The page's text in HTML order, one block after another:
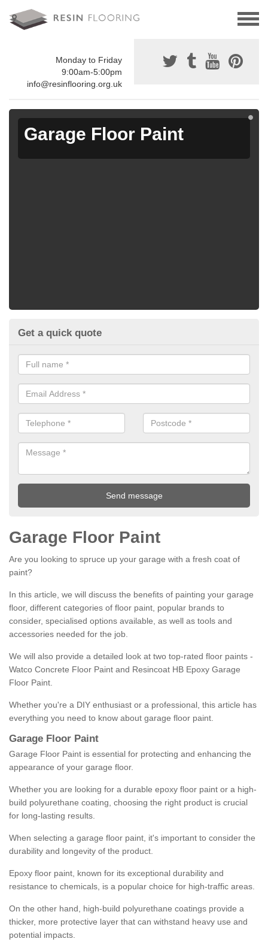
Monday to Friday
9:00am-5:00pm
info@resinflooring.org.uk
Garage Floor Paint
Get a quick quote
Garage Floor Paint
Are you looking to spruce up your garage with a fresh coat of
paint?
In this article, we will discuss the benefits of painting your garage
floor, different categories of floor paint, popular brands to
consider, specialised options available, as well as tools and
accessories needed for the job.
We will also provide a detailed look at two top-rated floor paints -
Watco Concrete Floor Paint and Resincoat HB Epoxy Garage
Floor Paint.
Whether you're a DIY enthusiast or a professional, this article has
everything you need to know about garage floor paint.
Garage Floor Paint
Garage Floor Paint is essential for protecting and enhancing the
appearance of your garage floor.
Whether you are looking for a durable epoxy floor paint or a high-
build polyurethane coating, choosing the right product is crucial
for long-lasting results.
When selecting a garage floor paint, it's important to consider the
durability and longevity of the product.
Epoxy floor paint, known for its exceptional durability and
resistance to chemicals, is a popular choice for high-traffic areas.
On the other hand, high-build polyurethane coatings provide a
thicker, more protective layer that can withstand heavy use and
potential impacts.